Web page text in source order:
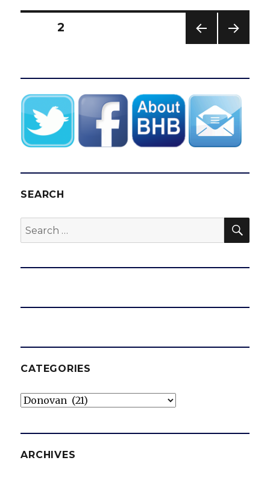
Murray
Amerks
Posts
PAGE2
SEARCH
Search
for:
CATEGORIES
Categories
ARCHIVES